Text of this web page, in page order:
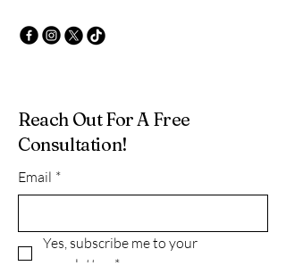
Reach Out For A Free
Consultation!
Email *
Yes, subscribe me to your
newsletter.
*